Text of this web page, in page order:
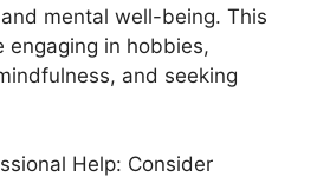
mental well-being. This
engaging in hobbies,
and seeking
Help: Consider